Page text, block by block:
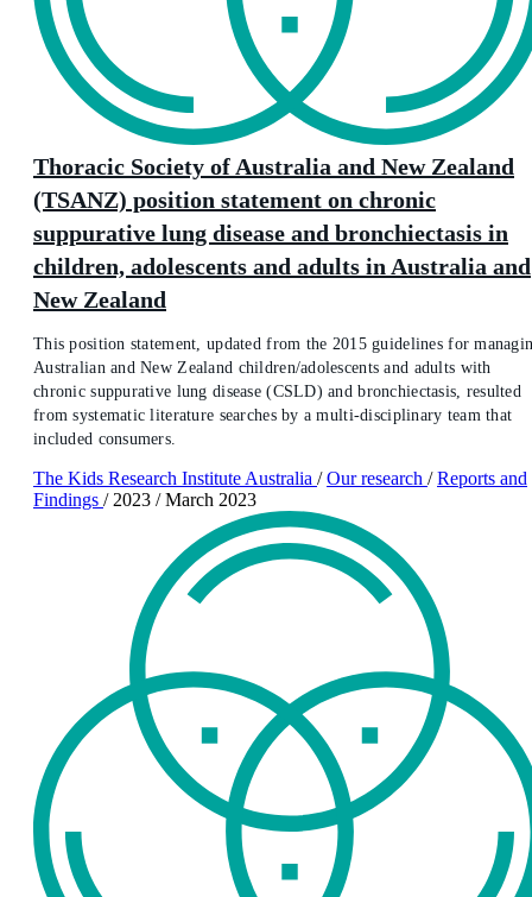
Thoracic Society of Australia and New Zealand
(TSANZ) position statement on chronic
suppurative lung disease and bronchiectasis in
children, adolescents and adults in Australia and
New Zealand
This position statement, updated from the 2015 guidelines for
Australian and New Zealand children/adolescents and adults with
chronic suppurative lung disease (CSLD) and bronchiectasis, resulted
from systematic literature searches by a multi-disciplinary team that
included consumers.
The Kids Research Institute Australia / Our research / Reports and
Findings / 2023 / March 2023